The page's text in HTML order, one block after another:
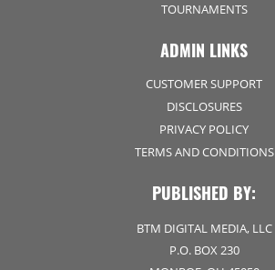
TOURNAMENTS
ADMIN LINKS
CUSTOMER SUPPORT
DISCLOSURES
PRIVACY POLICY
TERMS AND CONDITIONS
PUBLISHED BY:
BTM DIGITAL MEDIA, LLC
P.O. BOX 230